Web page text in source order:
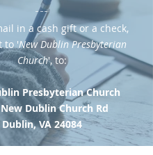
---
in a cash gift or a check,
to 'New Dublin Presbyterian
Church', to:
Presbyterian Church
Dublin Church Rd
Dublin, VA 24084